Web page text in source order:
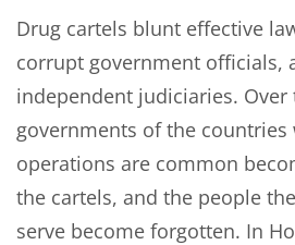
Drug cartels blunt effective
corrupt government officials,
independent judiciaries. Over
governments of the countries
operations are common
the cartels, and the people
serve become forgotten. In